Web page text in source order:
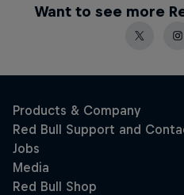
Want to see more